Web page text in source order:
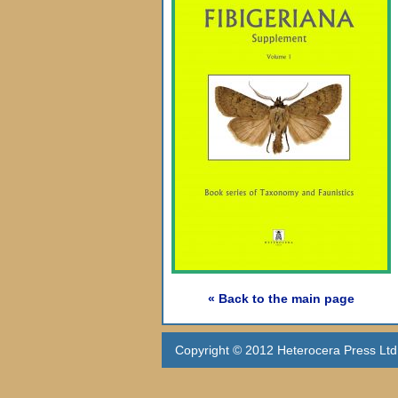
« Back to the main page
Copyright © 2012 Heterocera Press